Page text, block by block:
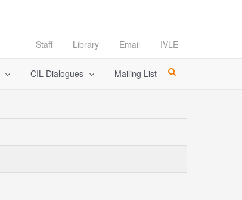
Staff Library Email IVLE
CIL Dialogues Mailing List